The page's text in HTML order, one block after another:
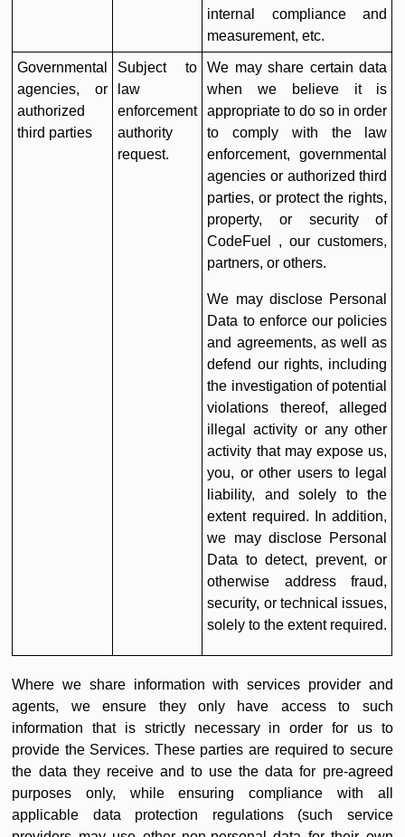
internal compliance and
measurement, etc.
Governmental
agencies, or
authorized
third parties
Subject to
law
enforcement
authority
request.
We may share certain data
when we believe it is
appropriate to do so in order
to comply with the law
enforcement, governmental
agencies or authorized third
parties, or protect the rights,
property, or security of
CodeFuel , our customers,
partners, or others.
We may disclose Personal
Data to enforce our policies
and agreements, as well as
defend our rights, including
the investigation of potential
violations thereof, alleged
illegal activity or any other
activity that may expose us,
you, or other users to legal
liability, and solely to the
extent required. In addition,
we may disclose Personal
Data to detect, prevent, or
otherwise address fraud,
security, or technical issues,
solely to the extent required.
Where we share information with services provider and
agents, we ensure they only have access to such
information that is strictly necessary in order for us to
provide the Services. These parties are required to secure
the data they receive and to use the data for pre-agreed
purposes only, while ensuring compliance with all
applicable data protection regulations (such service